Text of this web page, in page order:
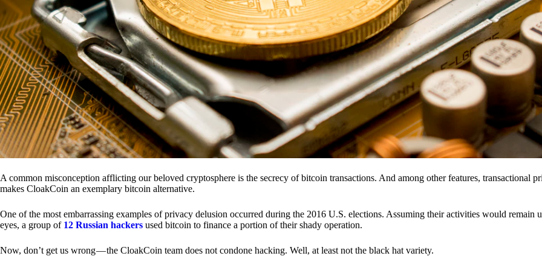
A common misconception afflicting our beloved cryptosphere is the secrecy of bitcoin transactions. And among other features, transactional
makes CloakCoin an exemplary bitcoin alternative.
One of the most embarrassing examples of privacy delusion occurred during the 2016 U.S. elections. Assuming their activities would remain
eyes, a group of 12 Russian hackers used bitcoin to finance a portion of their shady operation.
Now, don’t get us wrong — the CloakCoin team does not condone hacking. Well, at least not the black hat variety.